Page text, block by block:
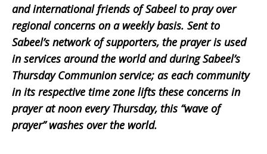
Prayer,
February
5,
and international friends of Sabeel to pray over
regional concerns on a weekly basis. Sent to
Sabeel’s network of supporters, the prayer is used
in services around the world and during Sabeel’s
Thursday Communion service; as each community
in its respective time zone lifts these concerns in
prayer at noon every Thursday, this “wave of
prayer” washes over the world.